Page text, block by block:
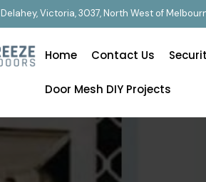
Delahey, Victoria, 3037, North West of
Home Contact Us
Door Mesh DIY Projects